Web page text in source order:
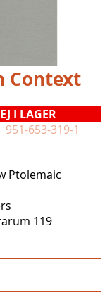
Context
EJ I LAGER
951-653-319-1
Ptolemaic
119